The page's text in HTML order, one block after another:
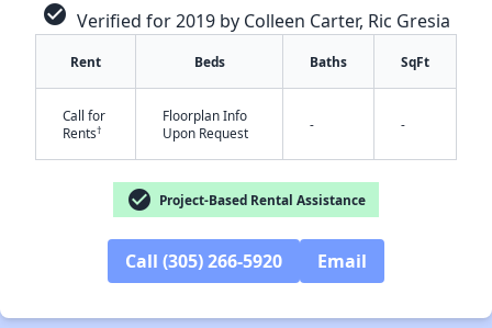
check_circle Verified for 2019 by Colleen Carter, Ric Gresia
Rent Beds Baths SqFt
Call for
Rents†
Floorplan Info
Upon Request
- -
check_circle Project-Based Rental Assistance
Call (305) 266-5920 Email